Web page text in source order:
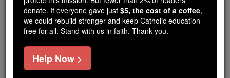
million students across 193 countries. In an age
of noise and algorithms, you are helping form
souls with truth, prayer, Scripture, and Christ.
If everyone who reads this gave just $5 — the
cost of a coffee — we could reach even more
donate. If everyone gave just $5, the cost of a coffee,
we could rebuild stronger and keep Catholic education
free for all. Stand with us in faith. Thank you.
Help Now >